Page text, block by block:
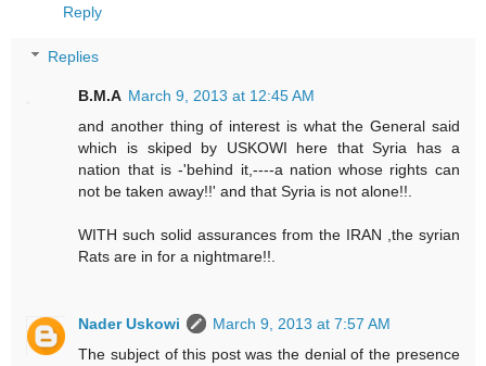
Reply
Replies
B.M.A March 9, 2013 at 12:45 AM
and another thing of interest is what the General said
which is skiped by USKOWI here that Syria has a
nation that is -'behind it,----a nation whose rights can
not be taken away!!' and that Syria is not alone!!.
WITH such solid assurances from the IRAN ,the syrian
Rats are in for a nightmare!!.
Nader Uskowi
March 9, 2013 at 7:57 AM
The subject of this post was the denial of the presence